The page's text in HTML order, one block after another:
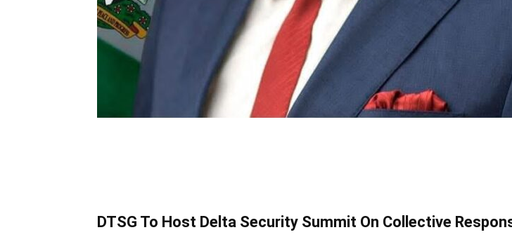
DTSG To Host Delta Security Summit On Collective